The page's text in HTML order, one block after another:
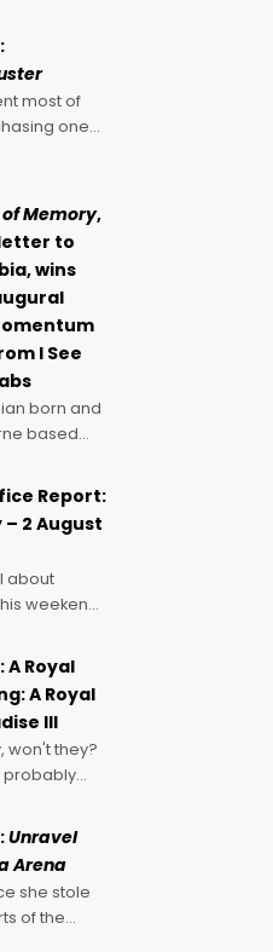
Night
your kind of
bon-bon.
Santa
most of
one
I love
can’t
says
Frith.
of Memory,
to
wins
I See
born and
based
has
the
I See Doco
his project,
Memory. A
Report:
– 2 August
about
weekend,
out in
booking
date nights
and
to the
that
A Royal
A Royal
III
won't they?
probably
charm
series of
made
written by
and
Unravel
Arena
she stole
of the